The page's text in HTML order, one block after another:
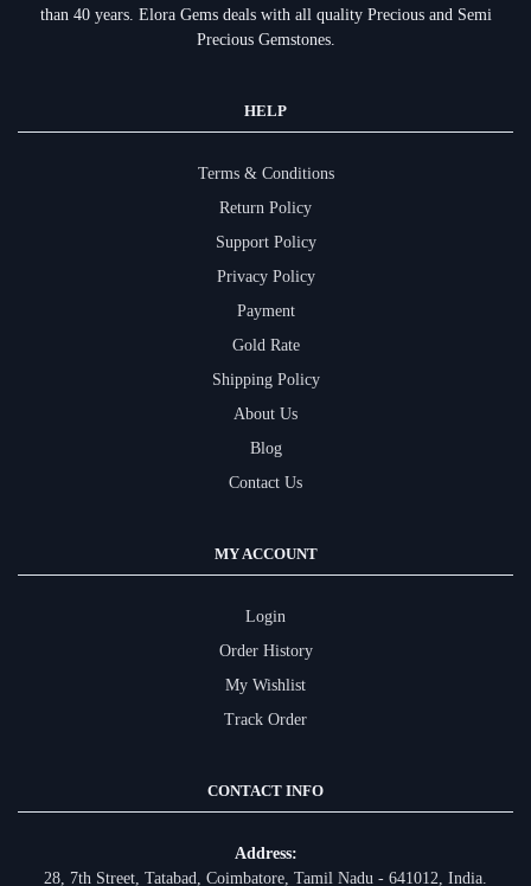
than 40 years. Elora Gems deals with all quality Precious and Semi
Precious Gemstones.
HELP
Terms & Conditions
Return Policy
Support Policy
Privacy Policy
Payment
Gold Rate
Shipping Policy
About Us
Blog
Contact Us
MY ACCOUNT
Login
Order History
My Wishlist
Track Order
CONTACT INFO
Address:
28, 7th Street, Tatabad, Coimbatore, Tamil Nadu - 641012, India.